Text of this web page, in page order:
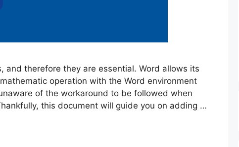
and therefore they are essential. Word allows its
operation with the Word environment
of the workaround to be followed when
this document will guide you on adding …